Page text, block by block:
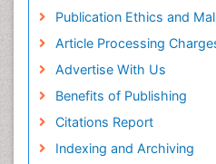
Publication Ethics and
Article Processing
Advertise With Us
Benefits of Publishing
Citations Report
Indexing and Archiving